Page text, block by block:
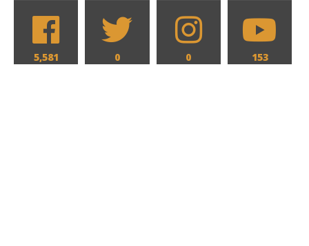
5,581 0 0 153